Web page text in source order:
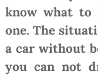
know what to
one. The
a car without
you can not